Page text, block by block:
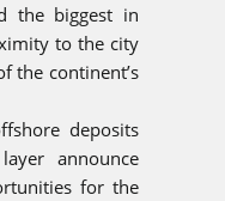
the biggest in
to the city
the continent’s
deposits
announce
for the